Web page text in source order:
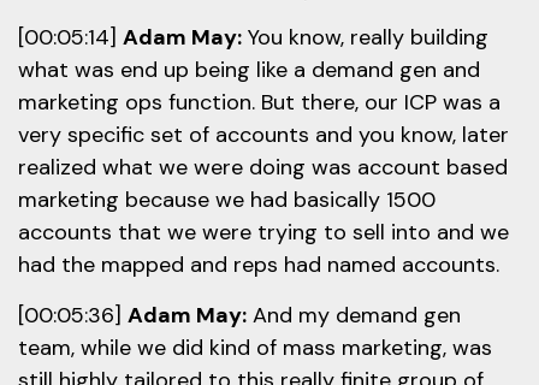
[00:05:14] Adam May: You know, really building
what was end up being like a demand gen and
marketing ops function. But there, our ICP was a
very specific set of accounts and you know, later
realized what we were doing was account based
marketing because we had basically 1500
accounts that we were trying to sell into and we
had the mapped and reps had named accounts.
[00:05:36] Adam May: And my demand gen
team, while we did kind of mass marketing, was